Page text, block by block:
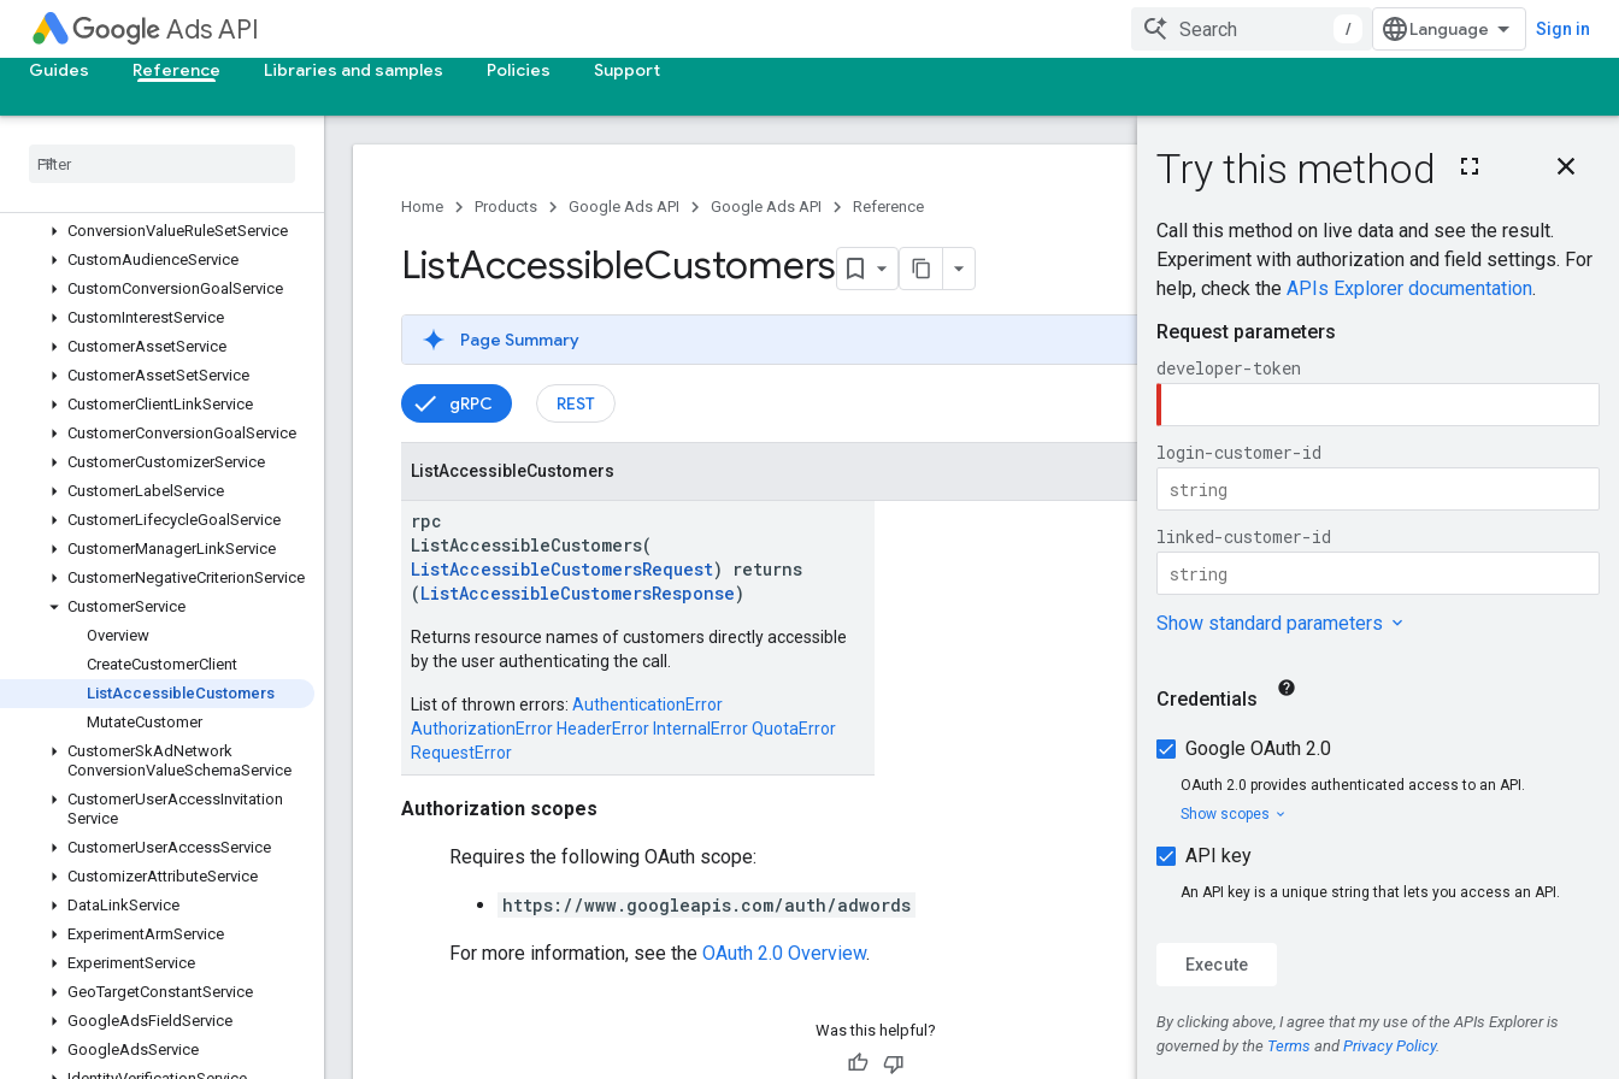
Ads API / Sign in
Guides Reference Libraries and samples Policies Support
ConversionActionService
ConversionAdjustmentUploadService
Conversion
ConversionValueRuleSetService
CustomAudienceService
CustomConversionGoal Service
CustomInterestService
CustomerAssetService
CustomerAssetSetService
CustomerClientLinkService
CustomerConversionGoal Service
CustomerCustomizerService
CustomerLabel Service
CustomerLifecycleGoal Service
CustomerManagerLinkService
CustomerNegativeCriterionService
CustomerService
Overview
CreateCustomerClient
ListAccessibleCustomers
MutateCustomer
CustomerSkAdNetwork
ConversionValueSchemaService
CustomerUserAccessInvitation
Service
CustomerUserAccessService
CustomizerAttributeService
DataLinkService
ExperimentArmService
ExperimentService
GeoTargetConstantService
GoogleAdsFieldService
GoogleAdsService
On this page
Try it!
Home Products Google Ads API Google Ads API Reference
ListAccessibleCustomers
Page Summary
gRPC REST
ListAccessibleCustomers
rpc
ListAccessibleCustomers(
ListAccessibleCustomersRequest) returns
(ListAccessibleCustomersResponse)
Returns resource names of customers directly accessible
by the user authenticating the call.
List of thrown errors: AuthenticationError
AuthorizationError HeaderError InternalErrorQuotaError
RequestError
Authorization scopes
Requires the following OAuth scope:
https://www.googleapis.com/auth/adwords
For more information, see the OAuth 2.0 Overview.
Was this helpful?